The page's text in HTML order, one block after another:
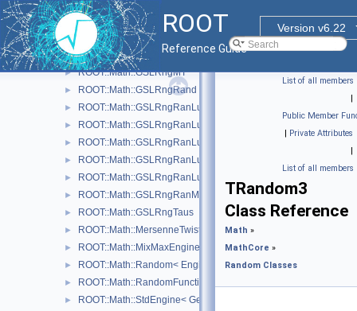
ROOT
Version v6.22
Reference Guide
► ROOT::Math::GSLRngGFSR4
► ROOT::Math::GSLRngMinStd
► ROOT::Math::GSLRngMixMax
► ROOT::Math::GSLRngMRG
► ROOT::Math::GSLRngMT
► ROOT::Math::GSLRngRand
► ROOT::Math::GSLRngRanLux
► ROOT::Math::GSLRngRanLuxD1
► ROOT::Math::GSLRngRanLuxD2
► ROOT::Math::GSLRngRanLuxS1
► ROOT::Math::GSLRngRanLuxS2
► ROOT::Math::GSLRngRanMar
► ROOT::Math::GSLRngTaus
► ROOT::Math::MersenneTwisterEngine
► ROOT::Math::MixMaxEngine< N, SkipNumber >
► ROOT::Math::Random< Engine >
► ROOT::Math::RandomFunctions< EngineType,
► ROOT::Math::StdEngine< Generator >
List of all members
|
Public Member
| Private Attributes
|
List of all members
TRandom3
Class Reference
Math »
MathCore »
Random Classes